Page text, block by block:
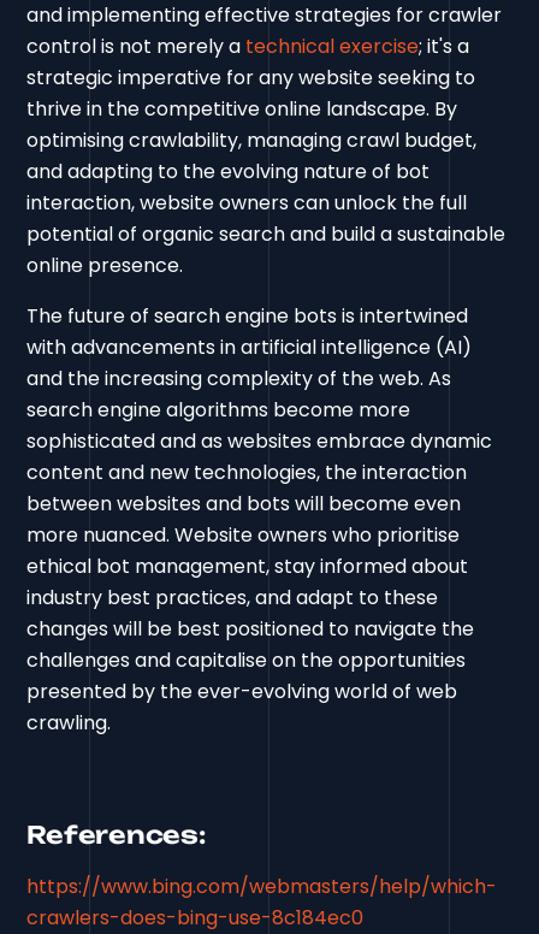
and implementing effective strategies for crawler
control is not merely a technical exercise; it's a
strategic imperative for any website seeking to
thrive in the competitive online landscape. By
optimising crawlability, managing crawl budget,
and adapting to the evolving nature of bot
interaction, website owners can unlock the full
potential of organic search and build a sustainable
online presence.
The future of search engine bots is intertwined
with advancements in artificial intelligence (AI)
and the increasing complexity of the web. As
search engine algorithms become more
sophisticated and as websites embrace dynamic
content and new technologies, the interaction
between websites and bots will become even
more nuanced. Website owners who prioritise
ethical bot management, stay informed about
industry best practices, and adapt to these
changes will be best positioned to navigate the
challenges and capitalise on the opportunities
presented by the ever-evolving world of web
crawling.
References:
https://www.bing.com/webmasters/help/which-
crawlers-does-bing-use-8c184ec0